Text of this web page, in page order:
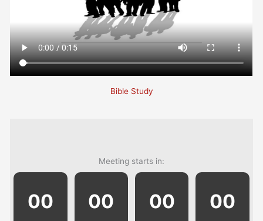
Bible Study
Meeting starts in:
00 00 00 00